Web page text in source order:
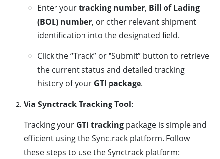
Enter yourtracking number, Bill of Lading
(BOL) number, or other relevant shipment
identification into the designated field.
Click the “Track” or “Submit” button to retrieve
the current status and detailed tracking
history of your GTI package.
Via Synctrack Tracking Tool:
Tracking your GTI tracking package is simple and
efficient using the Synctrack platform. Follow
these steps to use the Synctrack platform: